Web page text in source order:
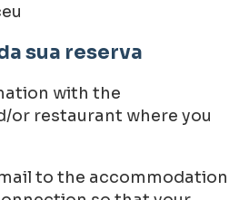
sua reserva
with the
or restaurant where you
to the accommodation